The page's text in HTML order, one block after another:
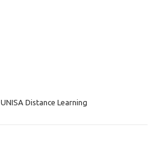
UNISA Distance Learning